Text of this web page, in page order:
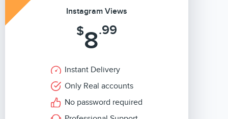
Instagram Views
$8.99
Instant Delivery
Only Real accounts
No password required